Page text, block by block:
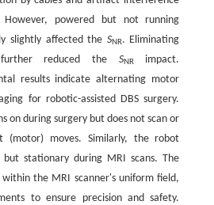
powered but not running
slightly affected the SNR. Eliminating
further reduced the SNRimpact.
results indicate alternating motor
for robotic-assisted DBS surgery.
on during surgery but does not scan or
(motor) moves. Similarly, the robot
stationary during MRI scans. The
the MRI scanner's uniform field,
to ensure precision and safety.